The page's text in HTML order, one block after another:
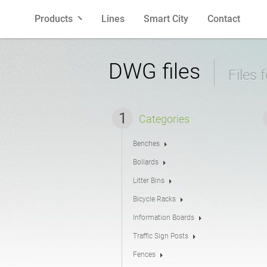
Products Lines Smart City Contact
DWG files Files
Categories
Benches
Bollards
Litter Bins
Bicycle Racks
Information Boards
Traffic Sign Posts
Fences